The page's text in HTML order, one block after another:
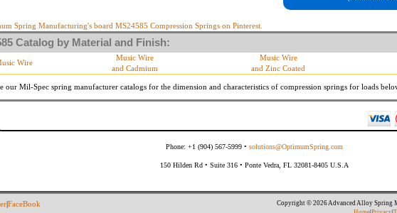
By material specifications
Within 3 degrees with axis.
Spring Manufacturing's board MS24585 Compression Springs on Pinterest.
Catalog by Material and Finish:
Wire
Music Wire
and Cadmium
Music Wire
and Zinc Coated
our Mil-Spec spring manufacturer catalogs for the dimension and characteristics of compression springs for loads
Phone: +1 (904) 567-5999 • solutions@OptimumSpring.com
150 Hilden Rd • Suite 316 • Ponte Vedra, FL 32081-8405 U.S.A
FaceBook
Copyright © 2026 Advanced Alloy Spring